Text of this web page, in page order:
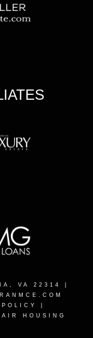
VA 22314
HOUSING